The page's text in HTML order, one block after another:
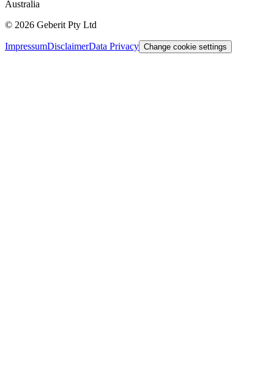
Australia
© 2026 Geberit Pty Ltd
ImpressumDisclaimerData Privacy Change cookie settings